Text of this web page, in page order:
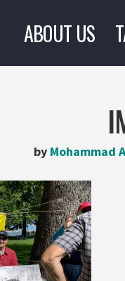
ABOUT US
by Mohammad